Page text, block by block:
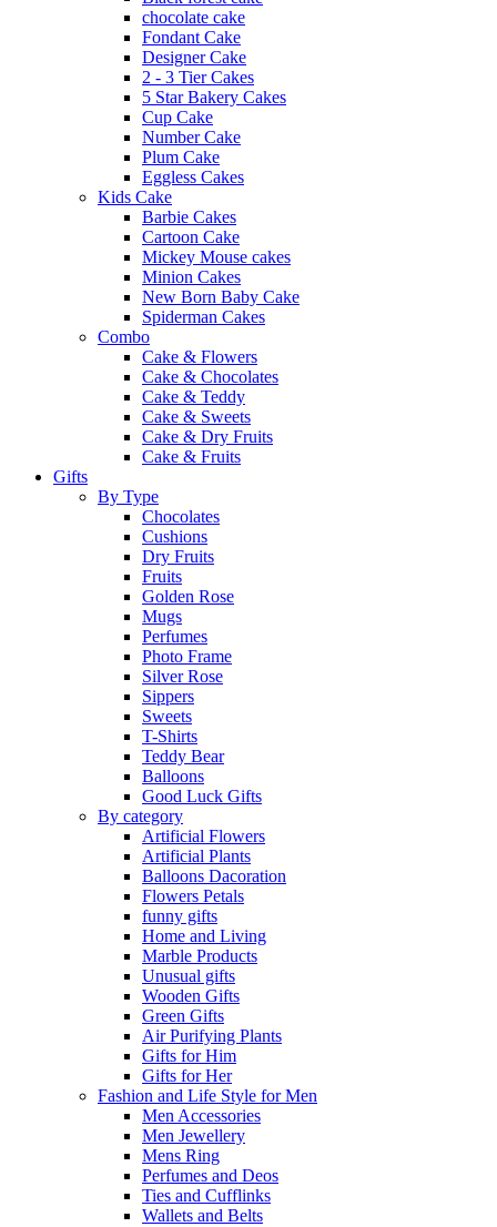
chocolate cake
Fondant Cake
Designer Cake
2 - 3 Tier Cakes
5 Star Bakery Cakes
Cup Cake
Number Cake
Plum Cake
Eggless Cakes
Kids Cake
Barbie Cakes
Cartoon Cake
Mickey Mouse cakes
Minion Cakes
New Born Baby Cake
Spiderman Cakes
Combo
Cake & Flowers
Cake & Chocolates
Cake & Teddy
Cake & Sweets
Cake & Dry Fruits
Cake & Fruits
Gifts
By Type
Chocolates
Cushions
Dry Fruits
Fruits
Golden Rose
Mugs
Perfumes
Photo Frame
Silver Rose
Sippers
Sweets
T-Shirts
Teddy Bear
Balloons
Good Luck Gifts
By category
Artificial Flowers
Artificial Plants
Balloons Dacoration
Flowers Petals
funny gifts
Home and Living
Marble Products
Unusual gifts
Wooden Gifts
Green Gifts
Air Purifying Plants
Gifts for Him
Gifts for Her
Fashion and Life Style for Men
Men Accessories
Men Jewellery
Mens Ring
Perfumes and Deos
Ties and Cufflinks
Wallets and Belts